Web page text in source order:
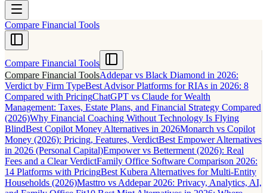
Compare Financial Tools
Compare Financial Tools
Compare Financial ToolsAddepar vs Black Diamond in 2026:
Verdict by Firm TypeBest Advisor Platforms for RIAs in 2026: 8
Compared with PricingChatGPT vs Claude for Wealth
Management: Taxes, Estate Plans, and Financial Strategy Compared
(2026)Why Financial Coaching Without Technology Is Flying
BlindBest Copilot Money Alternatives in 2026Monarch vs Copilot
Money (2026): Pricing, Features, VerdictBest Empower Alternatives
in 2026 (Personal Capital)Empower vs Betterment (2026): Real
Fees and a Clear VerdictFamily Office Software Comparison 2026:
14 Platforms with PricingBest Kubera Alternatives for Multi-Entity
Households (2026)Masttro vs Addepar 2026: Privacy, Analytics, AI,